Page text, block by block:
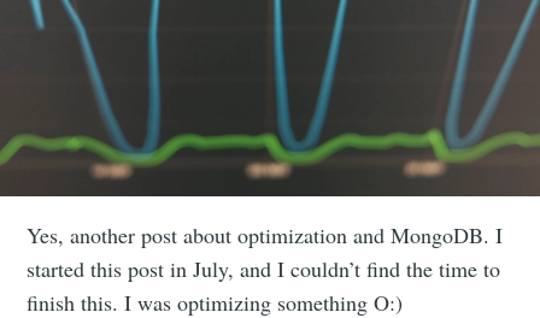
Yes, another post about optimization and MongoDB. I
started this post in July, and I couldn’t find the time to
finish this. I was optimizing something O:)